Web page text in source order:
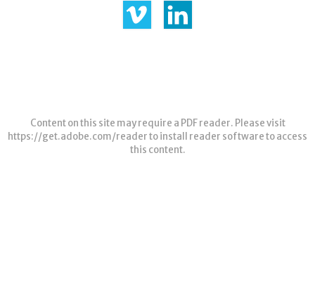
Content on this site may require a PDF reader. Please visit
https://get.adobe.com/readerto install reader software to access
this content.